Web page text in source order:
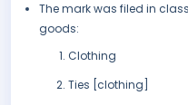
The mark was filed in class
goods:
Clothing
Ties [clothing]